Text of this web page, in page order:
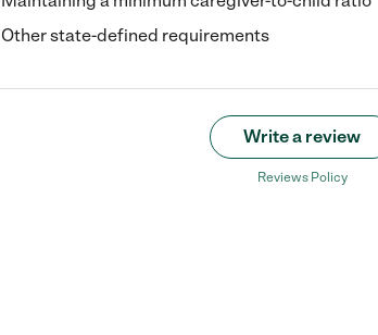
Other state-defined requirements
Write a review
Reviews Policy